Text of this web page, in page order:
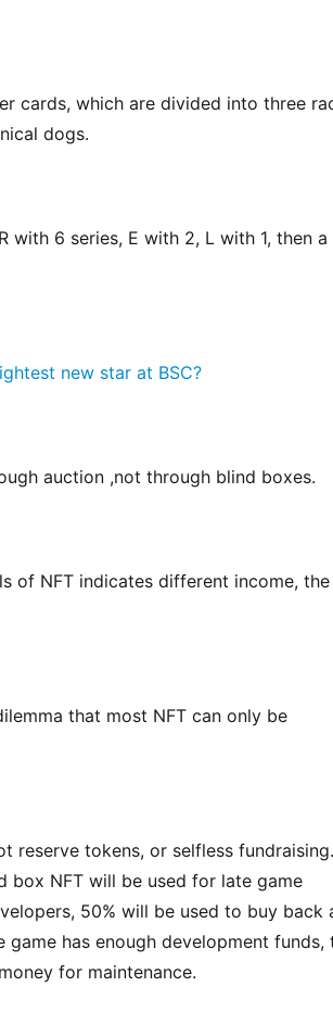
cards, which are divided into three
dogs.
with 6 series, E with 2, L with 1, then a
auction ,not through blind boxes.
of NFT indicates different income, the
that most NFT can only be
reserve tokens, or selfless fundraising.
box NFT will be used for late game
50% will be used to buy back
has enough development funds,
for maintenance.